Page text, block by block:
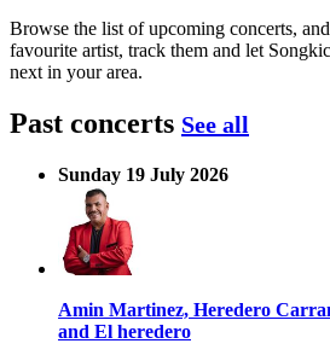
Browse the list of upcoming concerts,
favourite artist, track them and let
next in your area.
Past concerts See all
Sunday 19 July 2026
Amin Martinez, Heredero
and El heredero